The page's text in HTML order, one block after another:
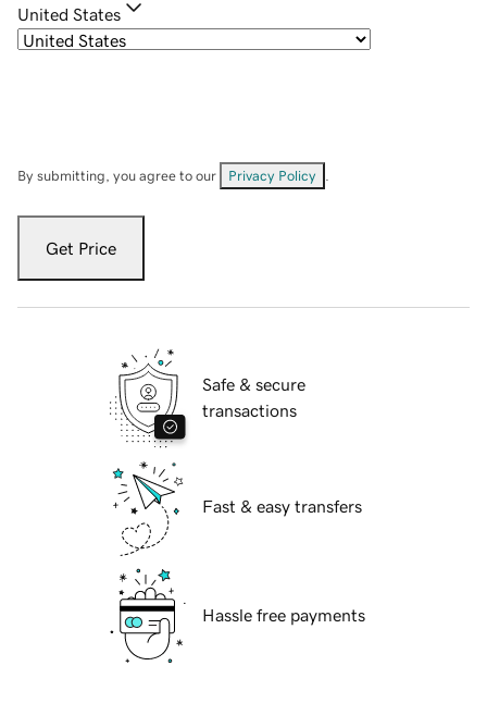
United States
By submitting, you agree to our Privacy Policy
Get Price
Safe & secure
transactions
Fast & easy transfers
Hassle free payments